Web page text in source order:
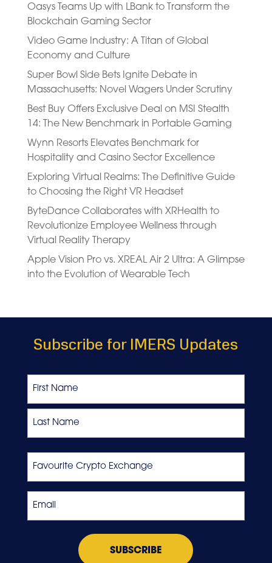
Oasys Teams Up with LBank to Transform the
Blockchain Gaming Sector
Video Game Industry: A Titan of Global
Economy and Culture
Super Bowl Side Bets Ignite Debate in
Massachusetts: Novel Wagers Under Scrutiny
Best Buy Offers Exclusive Deal on MSI Stealth
14: The New Benchmark in Portable Gaming
Wynn Resorts Elevates Benchmark for
Hospitality and Casino Sector Excellence
Exploring Virtual Realms: The Definitive Guide
to Choosing the Right VR Headset
ByteDance Collaborates with XRHealth to
Revolutionize Employee Wellness through
Virtual Reality Therapy
Apple Vision Pro vs. XREAL Air 2 Ultra: A Glimpse
into the Evolution of Wearable Tech
Subscribe for IMERS Updates